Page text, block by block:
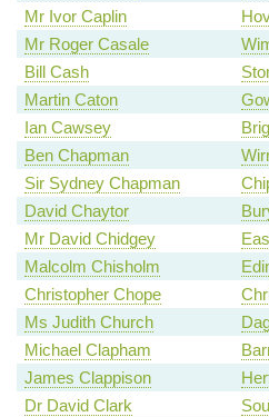
Mr Ivor Caplin
Mr Roger Casale
Bill Cash
Martin Caton
Ian Cawsey
Ben Chapman
Sir Sydney Chapman
David Chaytor
Mr David Chidgey
Malcolm Chisholm
Christopher Chope
Ms Judith Church
Michael Clapham
James Clappison
Dr David Clark